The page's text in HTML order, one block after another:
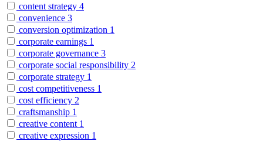
content strategy 4
convenience 3
conversion optimization 1
corporate earnings 1
corporate governance 3
corporate social responsibility 2
corporate strategy 1
cost competitiveness 1
cost efficiency 2
craftsmanship 1
creative content 1
creative expression 1